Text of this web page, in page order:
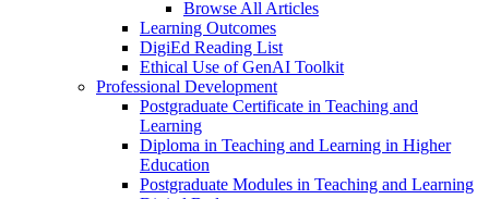
Browse All Articles
Learning Outcomes
DigiEd Reading List
Ethical Use of GenAI Toolkit
Professional Development
Postgraduate Certificate in Teaching and
Learning
Diploma in Teaching and Learning in Higher
Education
Postgraduate Modules in Teaching and Learning